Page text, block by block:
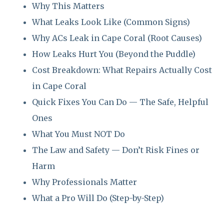
Why This Matters
What Leaks Look Like (Common Signs)
Why ACs Leak in Cape Coral (Root Causes)
How Leaks Hurt You (Beyond the Puddle)
Cost Breakdown: What Repairs Actually Cost
in Cape Coral
Quick Fixes You Can Do — The Safe, Helpful
Ones
What You Must NOT Do
The Law and Safety — Don’t Risk Fines or
Harm
Why Professionals Matter
What a Pro Will Do (Step-by-Step)